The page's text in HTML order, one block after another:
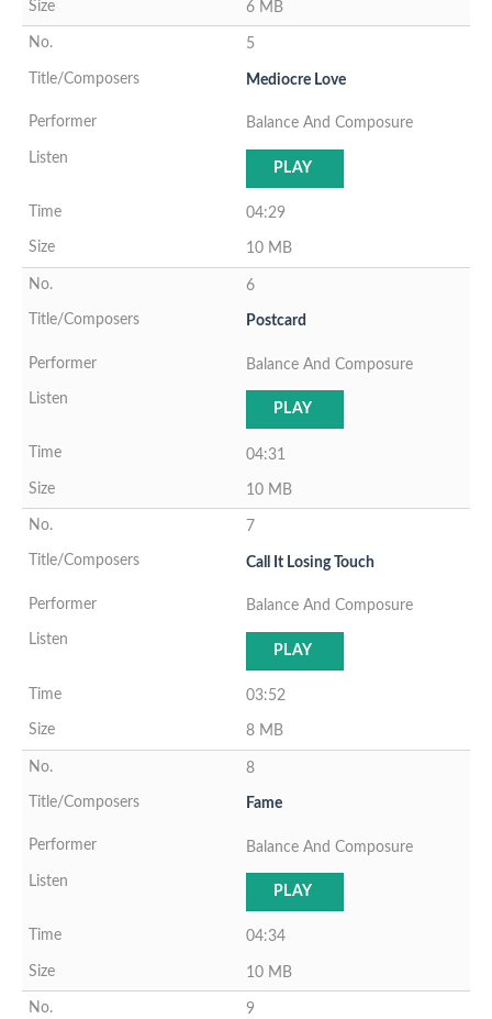
6 MB
5
Mediocre Love
Balance And Composure
PLAY
04:29
10 MB
6
Postcard
Balance And Composure
PLAY
04:31
10 MB
7
Call It Losing Touch
Balance And Composure
PLAY
03:52
8 MB
8
Fame
Balance And Composure
PLAY
04:34
10 MB
9